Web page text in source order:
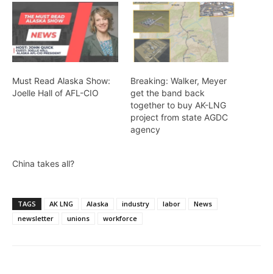
Must Read Alaska Show:
Joelle Hall of AFL-CIO
Breaking: Walker, Meyer
get the band back
together to buy AK-LNG
project from state AGDC
agency
China takes all?
TAGS AK LNG Alaska industry labor
News
newsletter
unions workforce